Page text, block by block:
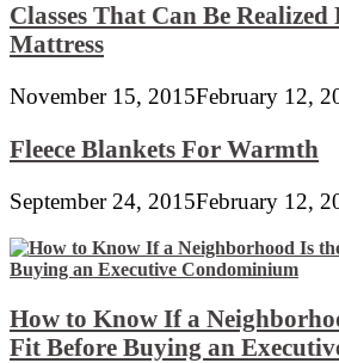
Classes That Can Be
Mattress
November 15, 2015February 12,
Fleece Blankets For Warmth
September 24, 2015February 12,
How to Know If a
Fit Before Buying an